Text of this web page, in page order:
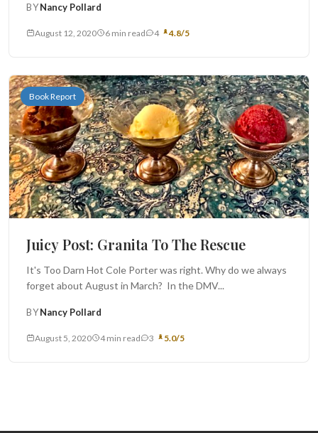
BYNancy Pollard
August 12, 2020 6 min read 4 4.8/5
Book Report
Juicy Post: Granita To The Rescue
It's Too Darn Hot Cole Porter was right. Why do we always
forget about August in March? In the DMV...
BYNancy Pollard
August 5, 2020 4 min read 3 5.0/5